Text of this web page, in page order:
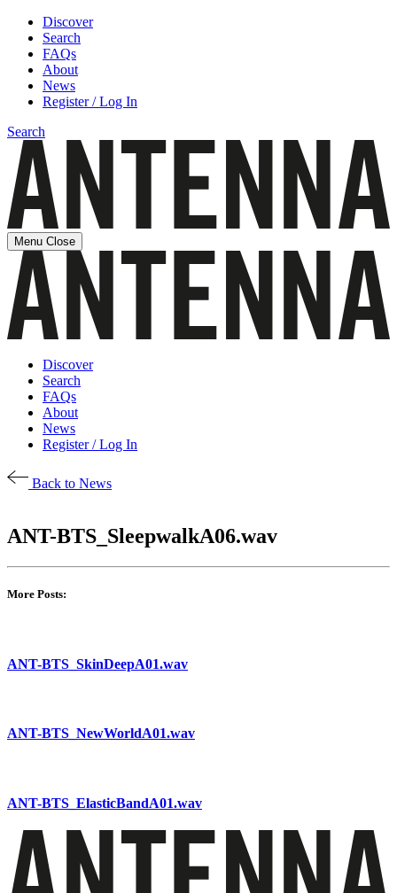
Discover
Search
FAQs
About
News
Register / Log In
Search
Menu Close
Discover
Search
FAQs
About
News
Register / Log In
Back to News
ANT-BTS_SleepwalkA06.wav
More Posts:
ANT-BTS_SkinDeepA01.wav
ANT-BTS_NewWorldA01.wav
ANT-BTS_ElasticBandA01.wav